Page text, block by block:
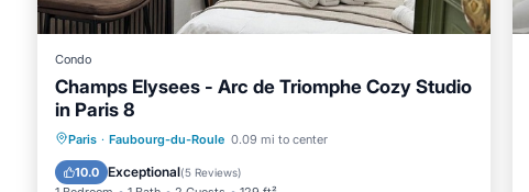
Condo
Champs Elysees - Arc de Triomphe Cozy Studio
in Paris 8
Paris · Faubourg-du-Roule 0.09 mi to center
10.0 Exceptional(5 Reviews)
Kitchen
Internet
Wheelchair Accessible